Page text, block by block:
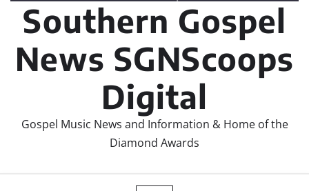
Southern Gospel
News SGNScoops
Digital
Gospel Music News and Information & Home of the
Diamond Awards